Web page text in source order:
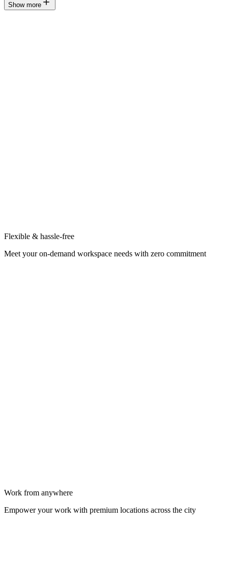
Show more
Flexible & hassle-free
Meet your on-demand workspace needs with zero commitment
Work from anywhere
Empower your work with premium locations across the city